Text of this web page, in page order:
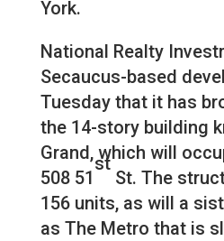
York.
National Realty
Secaucus-based
Tuesday that it has
the 14-story building
Grand, which will
508 51
st
St. The
156 units, as will a
as The Metro that is